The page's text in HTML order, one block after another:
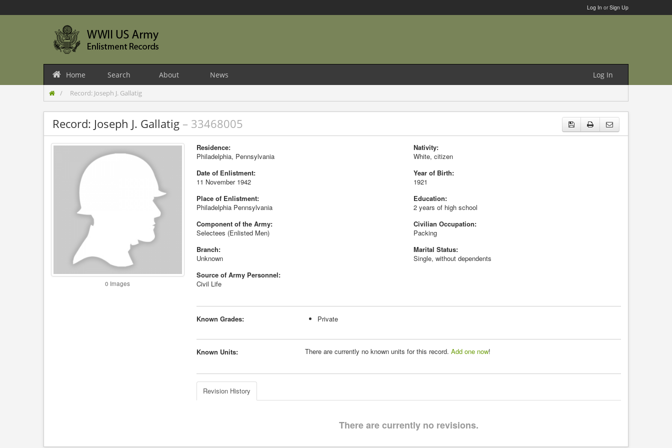
Log In orSign Up
Home Search About News Log In
Record: Joseph J. Gallatig
Record: Joseph J. Gallatig – 33468005
0 Images
Residence:
Philadelphia, Pennsylvania
Date of Enlistment:
11 November 1942
Place of Enlistment:
Philadelphia Pennsylvania
Component of the Army:
Selectees (Enlisted Men)
Branch:
Unknown
Source of Army Personnel:
Civil Life
Nativity:
White, citizen
Year of Birth:
1921
Education:
2 years of high school
Civilian Occupation:
Packing
Marital Status:
Single, without dependents
Known Grades: Private
Known Units: There are currently no known units for this record. Add one now!
Revision History
There are currently no revisions.